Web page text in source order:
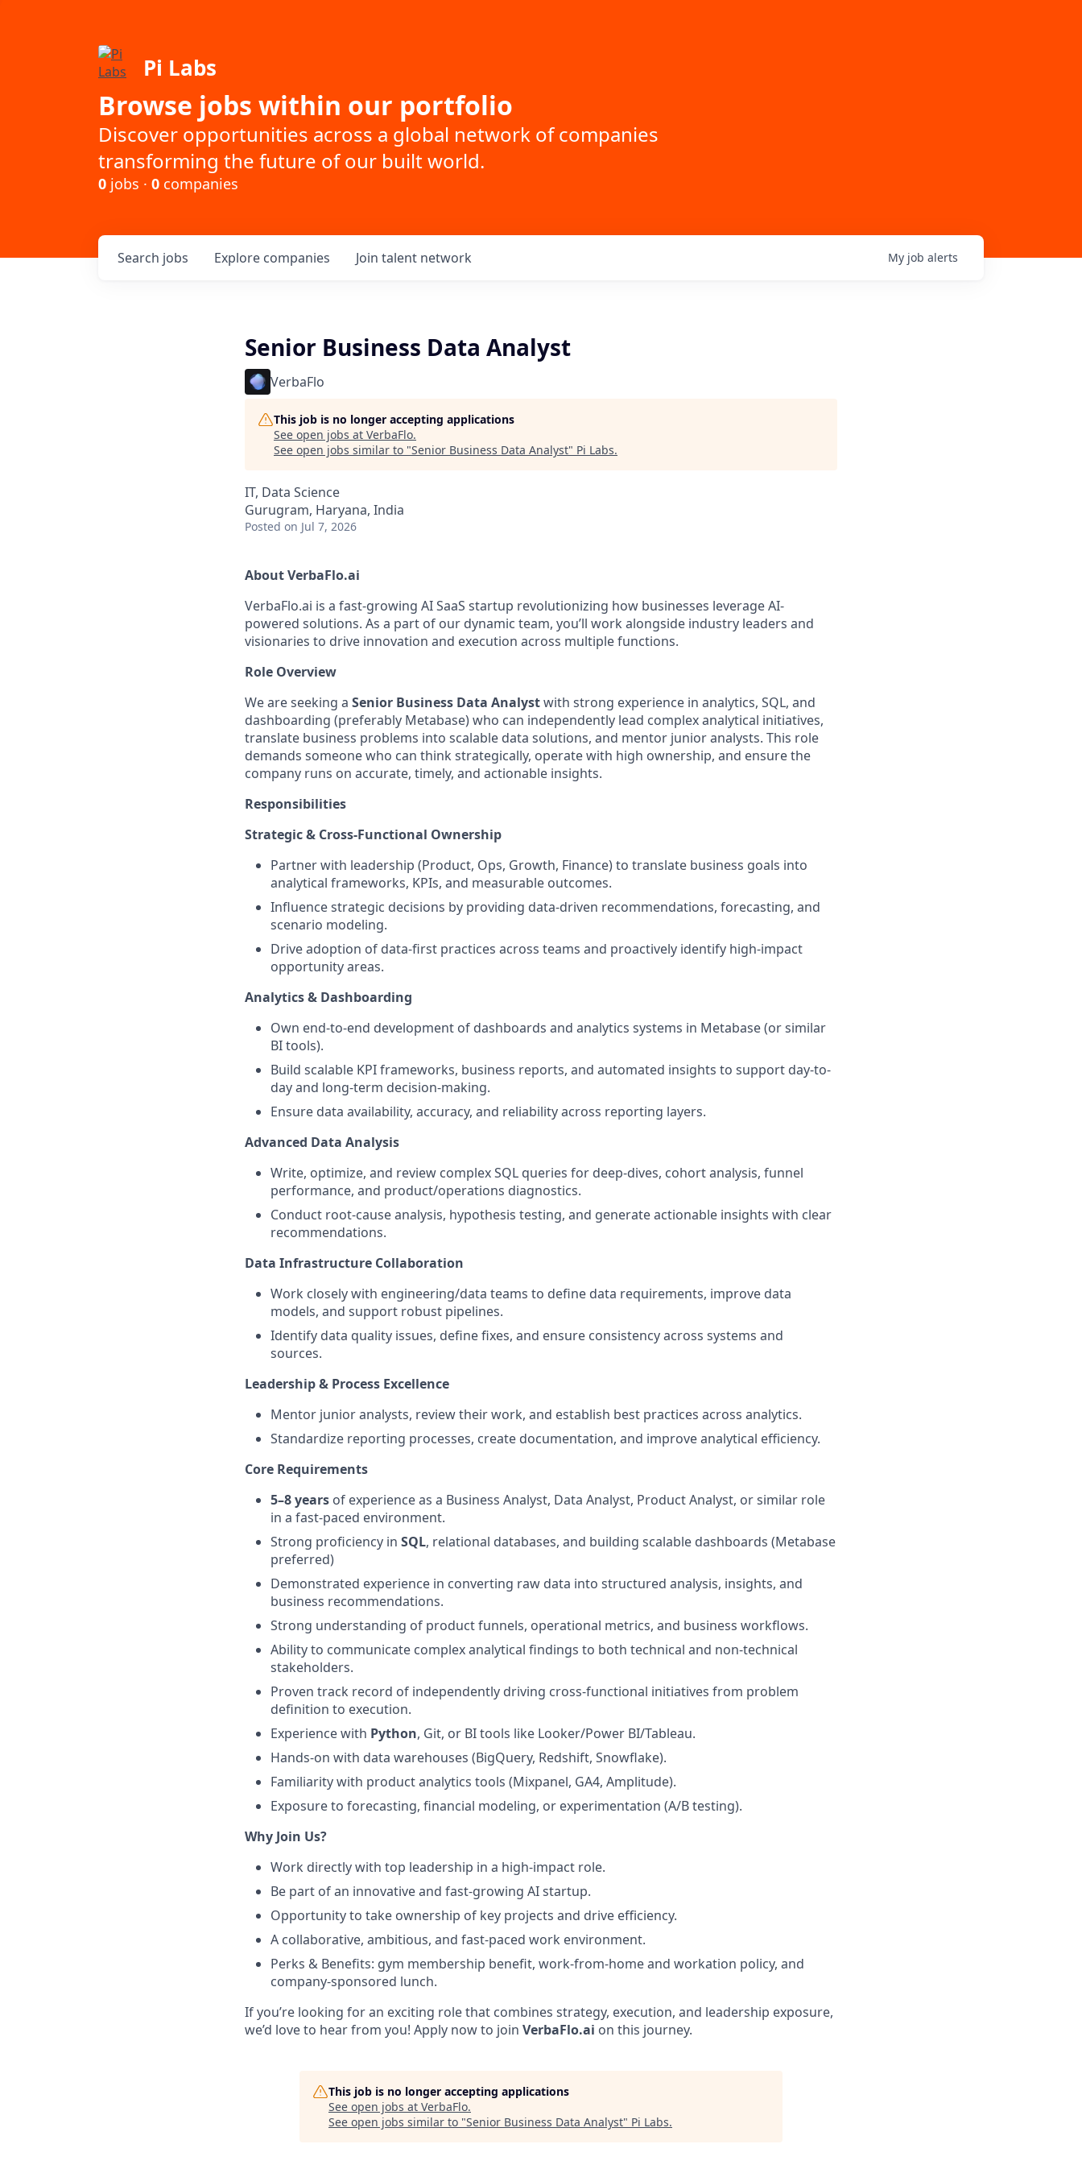
Pi Labs
Browse jobs within our portfolio
Discover opportunities across a global network of companies
transforming the future of our built world.
0 jobs · 0 companies
Search jobs Explore companies Join talent network My job alerts
Senior Business Data Analyst
VerbaFlo
This job is no longer accepting applications
See open jobs at VerbaFlo.
See open jobs similar to "Senior Business Data Analyst" Pi Labs.
IT, Data Science
Gurugram, Haryana, India
Posted on Jul 7, 2026
About VerbaFlo.ai
VerbaFlo.ai is a fast-growing AI SaaS startup revolutionizing how businesses leverage AI-
powered solutions. As a part of our dynamic team, you’ll work alongside industry leaders and
visionaries to drive innovation and execution across multiple functions.
Role Overview
We are seeking a Senior Business Data Analystwith strong experience in analytics, SQL, and
dashboarding (preferably Metabase) who can independently lead complex analytical initiatives,
translate business problems into scalable data solutions, and mentor junior analysts. This role
demands someone who can think strategically, operate with high ownership, and ensure the
company runs on accurate, timely, and actionable insights.
Responsibilities
Strategic & Cross-Functional Ownership
Partner with leadership (Product, Ops, Growth, Finance) to translate business goals into
analytical frameworks, KPIs, and measurable outcomes.
Influence strategic decisions by providing data-driven recommendations, forecasting, and
scenario modeling.
Drive adoption of data-first practices across teams and proactively identify high-impact
opportunity areas.
Analytics & Dashboarding
Own end-to-end development of dashboards and analytics systems in Metabase (or similar
BI tools).
Build scalable KPI frameworks, business reports, and automated insights to support day-to-
day and long-term decision-making.
Ensure data availability, accuracy, and reliability across reporting layers.
Advanced Data Analysis
Write, optimize, and review complex SQL queries for deep-dives, cohort analysis, funnel
performance, and product/operations diagnostics.
Conduct root-cause analysis, hypothesis testing, and generate actionable insights with clear
recommendations.
Data Infrastructure Collaboration
Work closely with engineering/data teams to define data requirements, improve data
models, and support robust pipelines.
Identify data quality issues, define fixes, and ensure consistency across systems and
sources.
Leadership & Process Excellence
Mentor junior analysts, review their work, and establish best practices across analytics.
Standardize reporting processes, create documentation, and improve analytical efficiency.
Core Requirements
5–8 years of experience as a Business Analyst, Data Analyst, Product Analyst, or similar role
in a fast-paced environment.
Strong proficiency in SQL, relational databases, and building scalable dashboards (Metabase
preferred)
Demonstrated experience in converting raw data into structured analysis, insights, and
business recommendations.
Strong understanding of product funnels, operational metrics, and business workflows.
Ability to communicate complex analytical findings to both technical and non-technical
stakeholders.
Proven track record of independently driving cross-functional initiatives from problem
definition to execution.
Experience with Python, Git, or BI tools like Looker/Power BI/Tableau.
Hands-on with data warehouses (BigQuery, Redshift, Snowflake).
Familiarity with product analytics tools (Mixpanel, GA4, Amplitude).
Exposure to forecasting, financial modeling, or experimentation (A/B testing).
Why Join Us?
Work directly with top leadership in a high-impact role.
Be part of an innovative and fast-growing AI startup.
Opportunity to take ownership of key projects and drive efficiency.
A collaborative, ambitious, and fast-paced work environment.
Perks & Benefits: gym membership benefit, work-from-home and workation policy, and
company-sponsored lunch.
If you’re looking for an exciting role that combines strategy, execution, and leadership exposure,
we’d love to hear from you! Apply now to join VerbaFlo.ai on this journey.
This job is no longer accepting applications
See open jobs at VerbaFlo.
See open jobs similar to "Senior Business Data Analyst" Pi Labs.